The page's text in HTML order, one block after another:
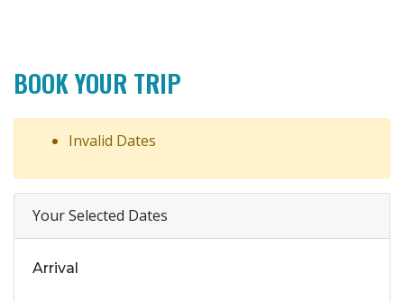
BOOK YOUR TRIP
Invalid Dates
Your Selected Dates
Arrival